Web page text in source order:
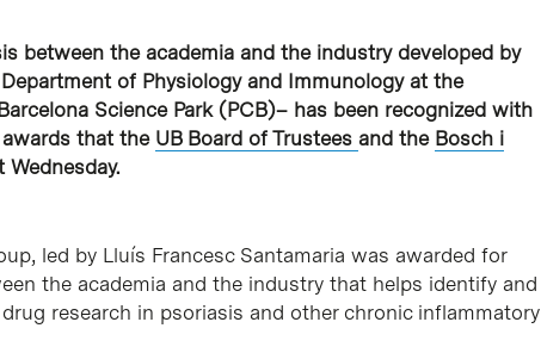
between the academia and the industry developed by
of Physiology and Immunology at the
Science Park (PCB)– has been recognized with
that the UB Board of Trustees and the Bosch i
led by Lluís Francesc Santamaria was awarded for
the academia and the industry that helps identify and
research in psoriasis and other chronic inflammatory